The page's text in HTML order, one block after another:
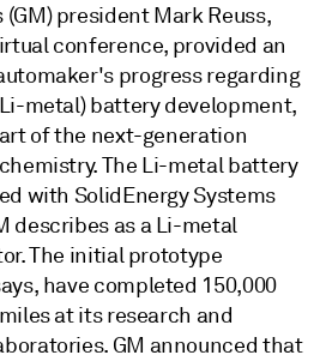
president Mark Reuss,
conference, provided an
progress regarding
metal) battery development,
of the next-generation
The Li-metal battery
with SolidEnergy Systems
describes as a Li-metal
The initial prototype
have completed 150,000
at its research and
GM announced that